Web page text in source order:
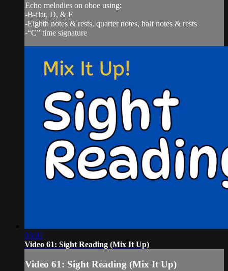
Echo melodies on oboe using:
-B-flat, D, & F
-Eighth notes & rests, quarter notes, half notes & rests
-“C” time signature
03:02
Video 61: Sight Reading (Mix It Up)
Video 61: Sight Reading (Mix It Up)